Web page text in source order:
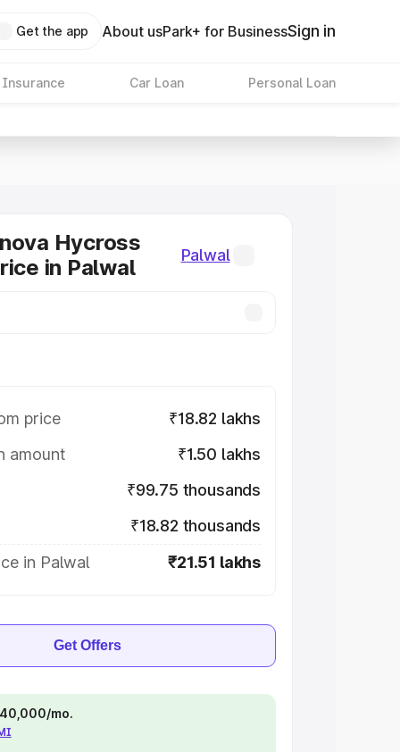
Get the app About usPark+ for BusinessSign in
Insurance Car Loan Personal Loan
Hycross
in Palwal
Palwal
price
₹18.82 lakhs
amount
₹1.50 lakhs
₹99.75 thousands
₹18.82 thousands
in Palwal
₹21.51 lakhs
Get Offers
mo.